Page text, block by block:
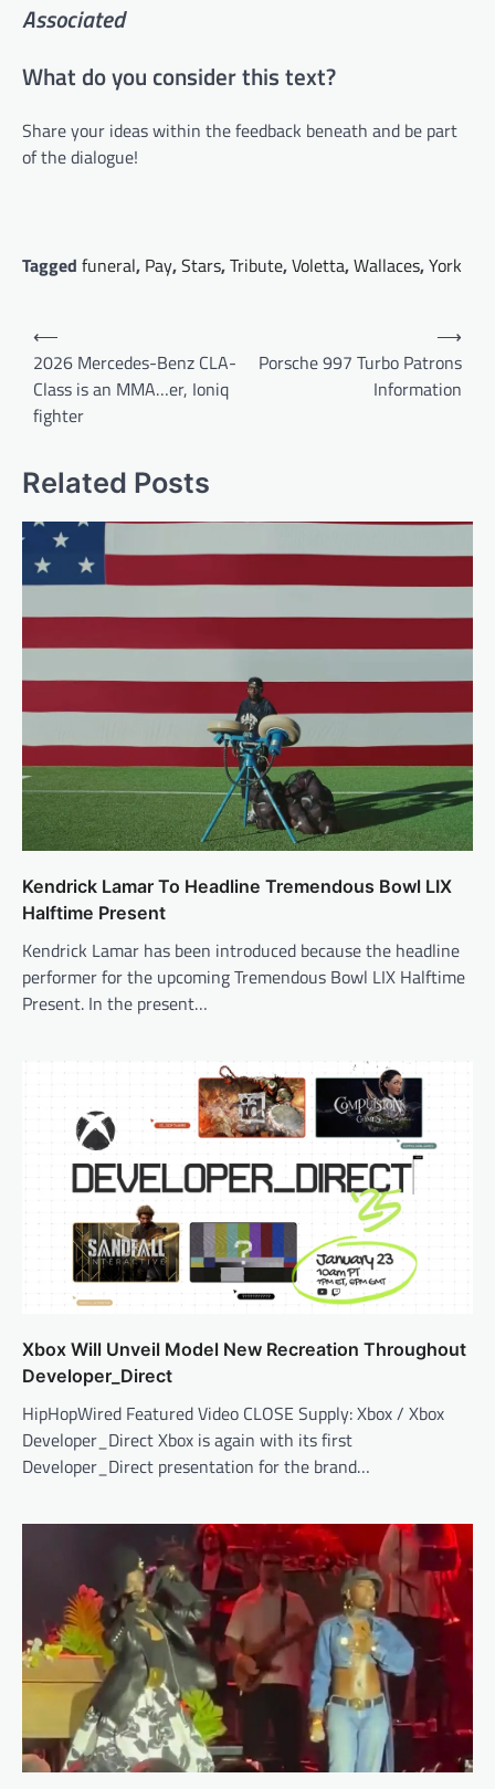
Associated
What do you consider this text?
Share your ideas within the feedback beneath and be part
of the dialogue!
Tagged funeral, Pay,Stars,Tribute,Voletta,Wallaces,York
Post
navigation
⟵
2026 Mercedes-Benz CLA-
Class is an MMA…er, Ioniq
fighter
Porsche 997 Turbo Patrons
Information
⟶
Related Posts
Kendrick Lamar To Headline Tremendous Bowl LIX
Halftime Present
Kendrick Lamar has been introduced because the headline
performer for the upcoming Tremendous Bowl LIX Halftime
Present. In the present…
Xbox Will Unveil Model New Recreation Throughout
Developer_Direct
HipHopWired Featured Video CLOSE Supply: Xbox / Xbox
Developer_Direct Xbox is again with its first
Developer_Direct presentation for the brand…